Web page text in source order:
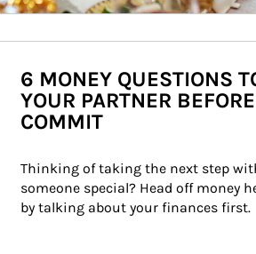
6 MONEY QUESTIONS
YOUR PARTNER
COMMIT
Thinking of taking the next step
someone special? Head off money
by talking about your finances first.